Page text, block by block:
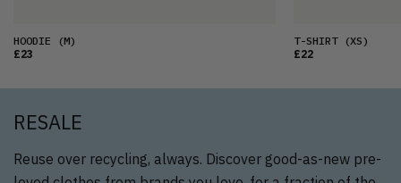
HOODIE (M)
£23
T-SHIRT(XS)
£22
RESALE
Reuse over recycling, always. Discover good-as-new pre-